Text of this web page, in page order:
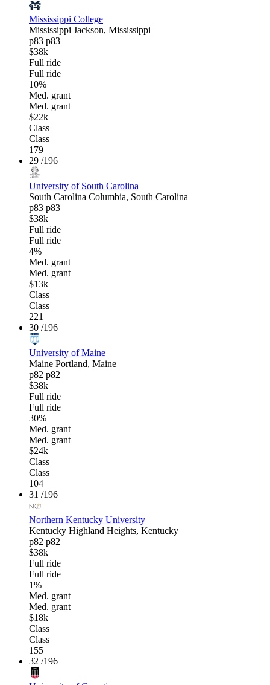
Mississippi College
Mississippi Jackson, Mississippi
p83 p83
$38k
Full ride
Full ride
10%
Med. grant
Med. grant
$22k
Class
Class
179
29 /196
University of South Carolina
South Carolina Columbia, South Carolina
p83 p83
$38k
Full ride
Full ride
4%
Med. grant
Med. grant
$13k
Class
Class
221
30 /196
University of Maine
Maine Portland, Maine
p82 p82
$38k
Full ride
Full ride
30%
Med. grant
Med. grant
$24k
Class
Class
104
31 /196
Northern Kentucky University
Kentucky Highland Heights, Kentucky
p82 p82
$38k
Full ride
Full ride
1%
Med. grant
Med. grant
$18k
Class
Class
155
32 /196